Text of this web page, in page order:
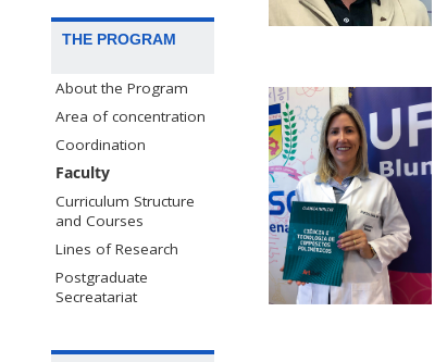
THE PROGRAM
About the Program
Area of concentration
Coordination
Faculty
Curriculum Structure
and Courses
Lines of Research
Postgraduate
Secreatariat